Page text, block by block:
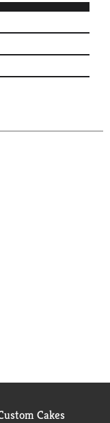
Cakes